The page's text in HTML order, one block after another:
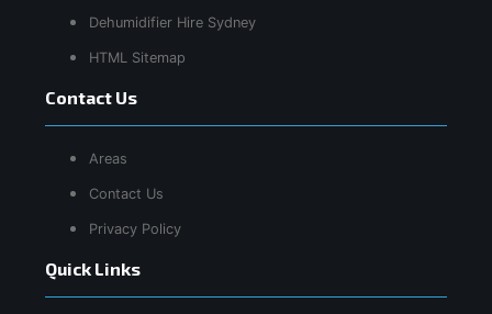
Quick Links
Dehumidifier Hire Sydney
HTML Sitemap
Contact Us
Areas
Contact Us
Privacy Policy